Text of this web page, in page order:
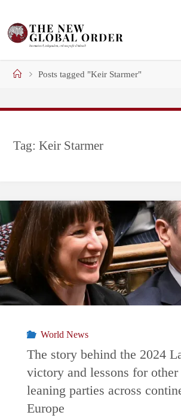
content
HomePosts tagged "Keir Starmer"
Tag:Keir Starmer
World News
The story behind the 2024
victory and lessons for
leaning parties across
Europe